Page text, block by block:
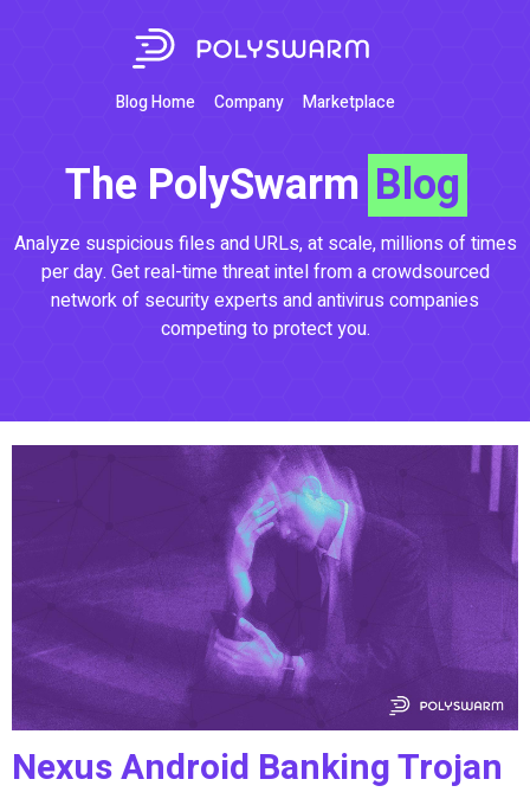
Blog Home Company Marketplace
The PolySwarm Blog
Analyze suspicious files and URLs, at scale, millions of times
per day. Get real-time threat intel from a crowdsourced
network of security experts and antivirus companies
competing to protect you.
Nexus Android Banking Trojan